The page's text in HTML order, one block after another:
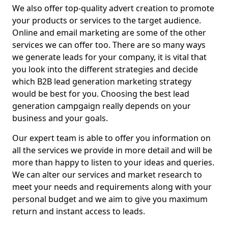
We also offer top-quality advert creation to promote
your products or services to the target audience.
Online and email marketing are some of the other
services we can offer too. There are so many ways
we generate leads for your company, it is vital that
you look into the different strategies and decide
which B2B lead generation marketing strategy
would be best for you. Choosing the best lead
generation campgaign really depends on your
business and your goals.
Our expert team is able to offer you information on
all the services we provide in more detail and will be
more than happy to listen to your ideas and queries.
We can alter our services and market research to
meet your needs and requirements along with your
personal budget and we aim to give you maximum
return and instant access to leads.